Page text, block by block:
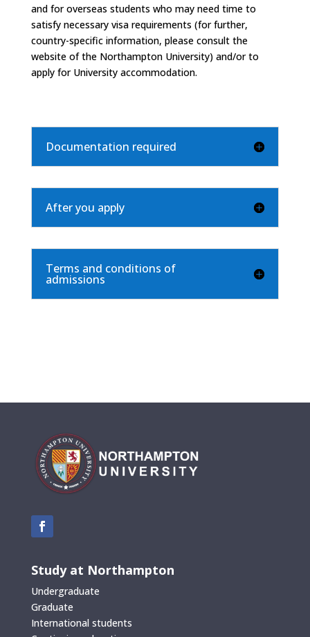
and for overseas students who may need time to
satisfy necessary visa requirements (for further,
country-specific information, please consult the
website of the Northampton University) and/or to
apply for University accommodation.
Documentation required
After you apply
Terms and conditions of
admissions
Study at Northampton
Undergraduate
Graduate
International students